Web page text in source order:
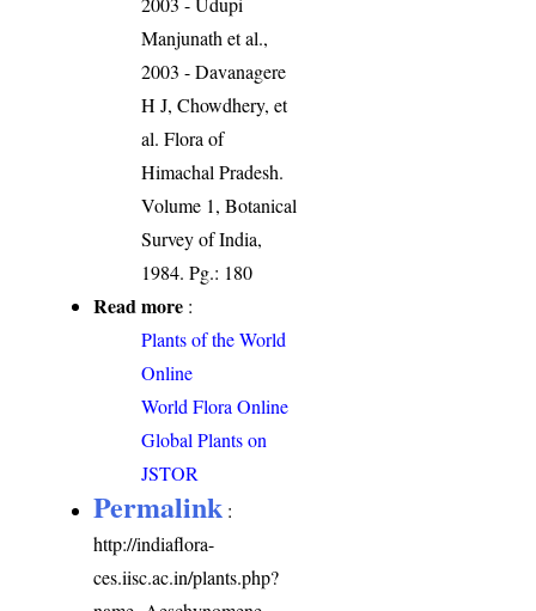
Manjunath et al.,
2003 - Davanagere
H J, Chowdhery, et
al. Flora of
Himachal Pradesh.
Volume 1, Botanical
Survey of India,
1984. Pg.: 180
Read more :
Plants of the World
Online
World Flora Online
Global Plants on
JSTOR
Permalink :
http://indiaflora-
ces.iisc.ac.in/plants.php?